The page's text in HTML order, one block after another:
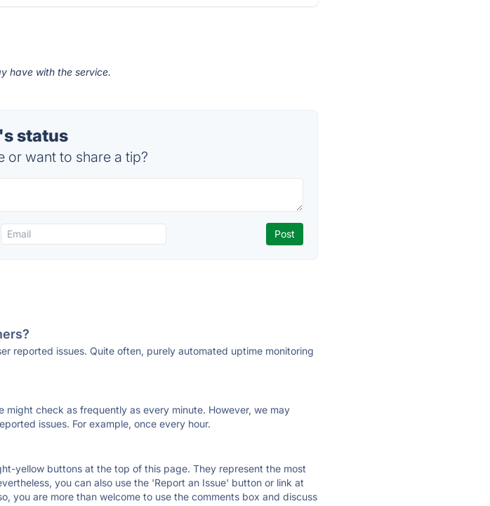
have with the service.
status
or want to share a tip?
reported issues. Quite often, purely automated uptime monitoring
check as frequently as every minute. However, we may
issues. For example, once every hour.
yellow buttons at the top of this page. They represent the most
you can also use the 'Report an Issue' button or link at
you are more than welcome to use the comments box and discuss